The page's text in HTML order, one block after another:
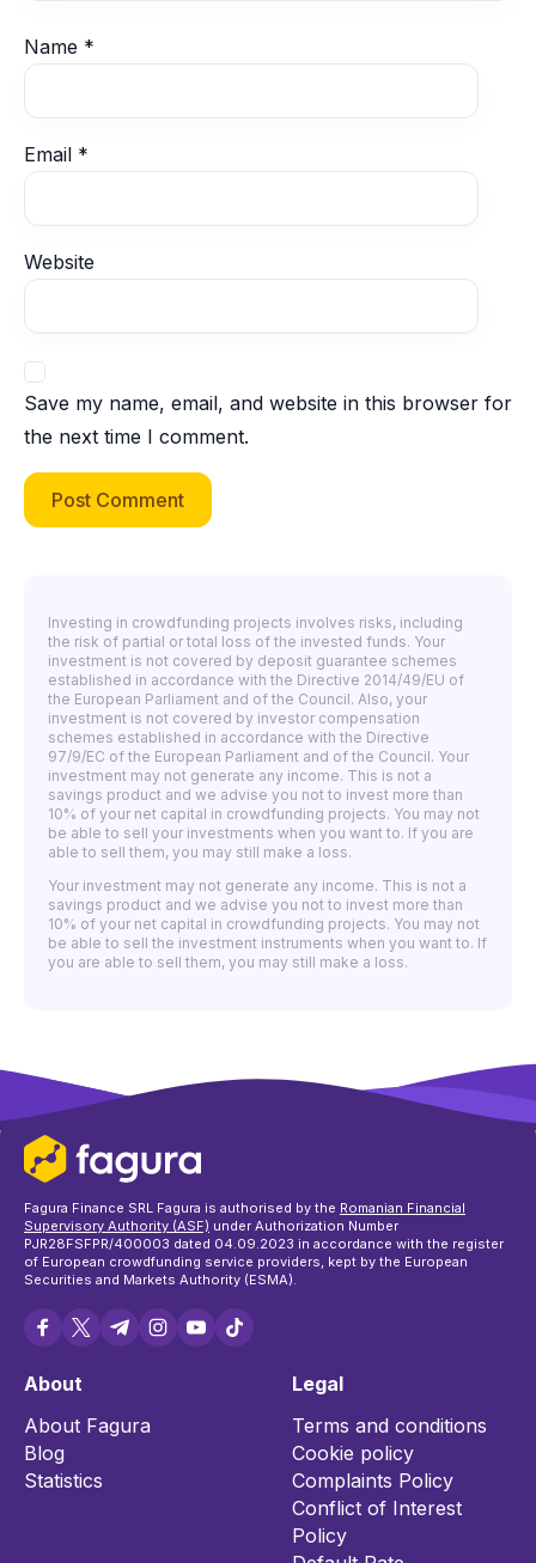
Name *
Email *
Website
Save my name, email, and website in this browser for
the next time I comment.
Investing in crowdfunding projects involves risks, including
the risk of partial or total loss of the invested funds. Your
investment is not covered by deposit guarantee schemes
established in accordance with the Directive 2014/49/EU of
the European Parliament and of the Council. Also, your
investment is not covered by investor compensation
schemes established in accordance with the Directive
97/9/EC of the European Parliament and of the Council. Your
investment may not generate any income. This is not a
savings product and we advise you not to invest more than
10% of your net capital in crowdfunding projects. You may not
be able to sell your investments when you want to. If you are
able to sell them, you may still make a loss.
Your investment may not generate any income. This is not a
savings product and we advise you not to invest more than
10% of your net capital in crowdfunding projects. You may not
be able to sell the investment instruments when you want to. If
you are able to sell them, you may still make a loss.
Fagura Finance SRL Fagura is authorised by the Romanian Financial
Supervisory Authority (ASF) under Authorization Number
PJR28FSFPR/400003 dated 04.09.2023 in accordance with the register
of European crowdfunding service providers, kept by the European
Securities and Markets Authority (ESMA).
About
About Fagura
Blog
Statistics
Legal
Terms and conditions
Cookie policy
Complaints Policy
Conflict of Interest
Policy